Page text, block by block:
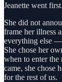
Jeanette went first.
She did not
frame her illness
everything else —
She chose her
when to enter
came, she chose
for the rest of us.